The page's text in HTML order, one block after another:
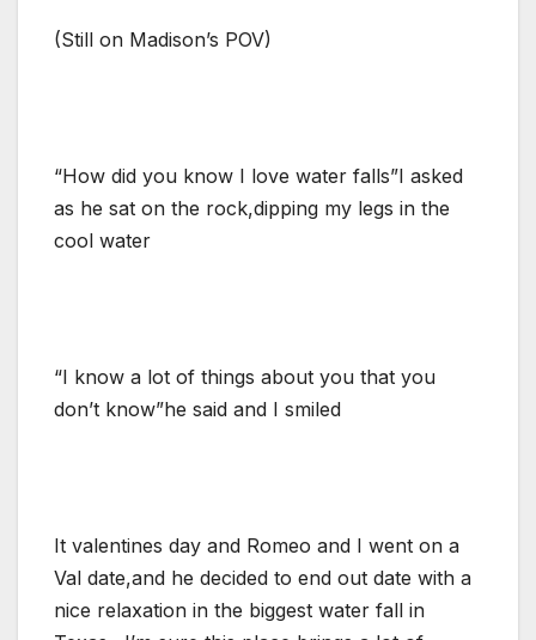
(Still on Madison’s POV)
“How did you know I love water falls”I asked
as he sat on the rock,dipping my legs in the
cool water
“I know a lot of things about you that you
don’t know”he said and I smiled
It valentines day and Romeo and I went on a
Val date,and he decided to end out date with a
nice relaxation in the biggest water fall in